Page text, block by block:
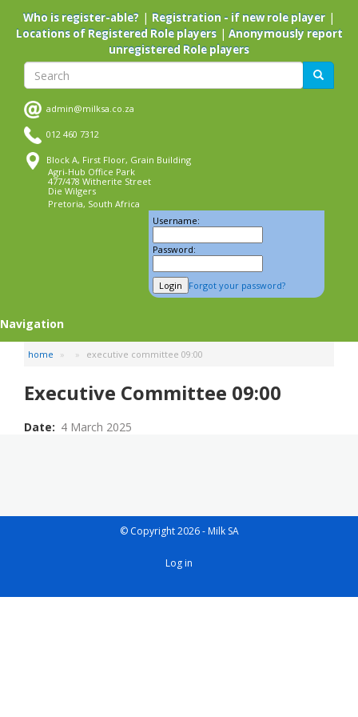
main
Who is register-able? | Registration - if new role player |
Locations of Registered Role players| Anonymously report
unregistered Role players
Search Search
admin@milksa.co.za
012 460 7312
Block A, First Floor, Grain Building
Agri-Hub Office Park
477/478 Witherite Street
Die Wilgers
Pretoria, South Africa
Username:
Password:
Forgot your password?
Navigation
home executive committee 09:00
Executive Committee 09:00
Date 4 March 2025
© Copyright 2026 - Milk SA
User
Log in